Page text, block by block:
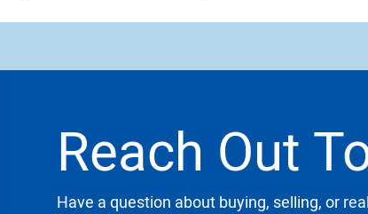
Reach Out
Have a question about buying, selling, or